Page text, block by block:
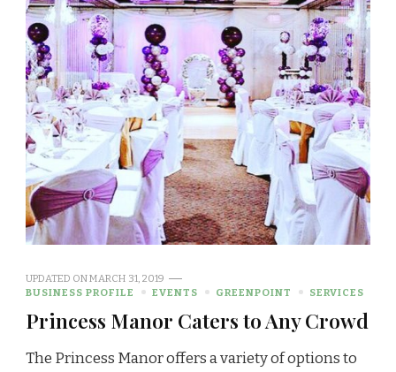
UPDATED ONMARCH 31, 2019
BUSINESS PROFILE
EVENTS GREENPOINT SERVICES
Princess Manor Caters to Any Crowd
The Princess Manor offers a variety of options to